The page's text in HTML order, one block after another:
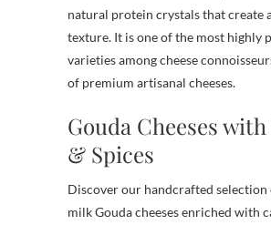
natural protein crystals that create
texture. It is one of the most highly
varieties among cheese
of premium artisanal cheeses.
Gouda Cheeses
& Spices
Discover our handcrafted selection
milk Gouda cheeses enriched with